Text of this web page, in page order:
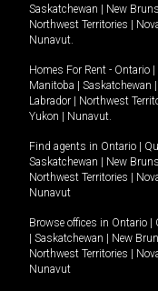
Saskatchewan
New
Northwest Territories
Nunavut.
Homes For Rent - Ontario
Manitoba
Saskatchewan
Labrador
Northwest
Yukon
Nunavut.
Find agents in Ontario
Saskatchewan
New
Northwest Territories
Nunavut
Browse offices in Ontario
Saskatchewan New
Northwest Territories
Nunavut